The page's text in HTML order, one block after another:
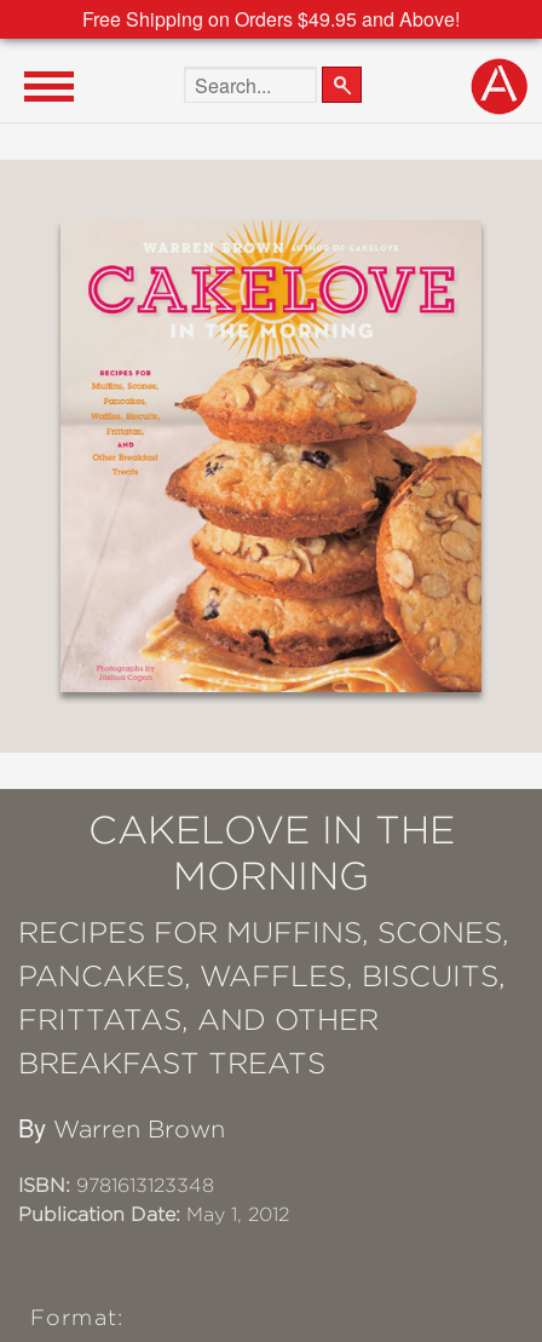
Free Shipping on Orders $49.95 and Above!
Search the site
CAKELOVE IN THE
MORNING
RECIPES FOR MUFFINS, SCONES,
PANCAKES, WAFFLES, BISCUITS,
FRITTATAS, AND OTHER
BREAKFAST TREATS
By Warren Brown
ISBN: 9781613123348
Publication Date: May 1, 2012
Format: